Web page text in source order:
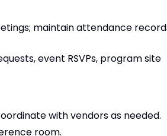
maintain attendance
event RSVPs, program site
with vendors as needed.
room.